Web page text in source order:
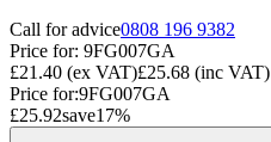
Call for advice0808 196 9382
Price for: 9FG007GA
£21.40 (ex VAT)£25.68 (inc VAT)
Price for:9FG007GA
£25.92save17%